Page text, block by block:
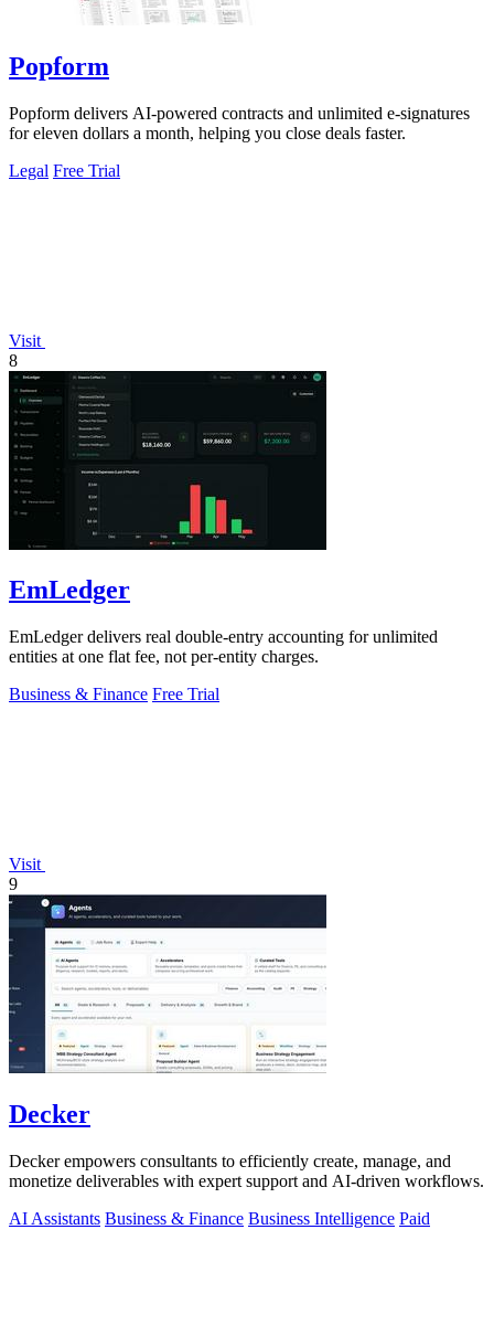
Popform
Popform delivers AI-powered contracts and unlimited e-signatures
for eleven dollars a month, helping you close deals faster.
Legal Free Trial
Visit
8
EmLedger
EmLedger delivers real double-entry accounting for unlimited
entities at one flat fee, not per-entity charges.
Business & Finance Free Trial
Visit
9
Decker
Decker empowers consultants to efficiently create, manage, and
monetize deliverables with expert support and AI-driven workflows.
AI Assistants Business & Finance Business Intelligence Paid